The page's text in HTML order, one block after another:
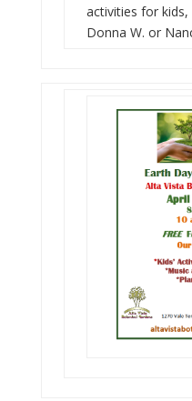
activities for
Donna W. or